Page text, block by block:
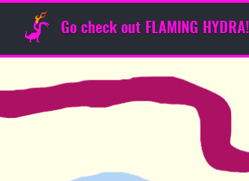
Go check out FLAMING HYDRA!